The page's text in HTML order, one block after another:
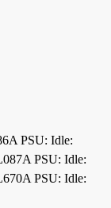
PSU: Idle:
PSU: Idle:
PSU: Idle: